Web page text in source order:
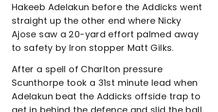
Hakeeb Adelakun before the Addicks went
straight up the other end where Nicky
Ajose saw a 20-yard effort palmed away
to safety by Iron stopper Matt Gilks.
After a spell of Charlton pressure
Scunthorpe took a 31st minute lead when
Adelakun beat the Addicks offside trap to